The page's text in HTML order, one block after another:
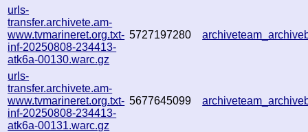
urls-
transfer.archivete.am-
www.tvmarineret.org.txt-
inf-20250808-234413-
atk6a-00130.warc.gz
5727197280
urls-
transfer.archivete.am-
www.tvmarineret.org.txt-
inf-20250808-234413-
atk6a-00131.warc.gz
5677645099